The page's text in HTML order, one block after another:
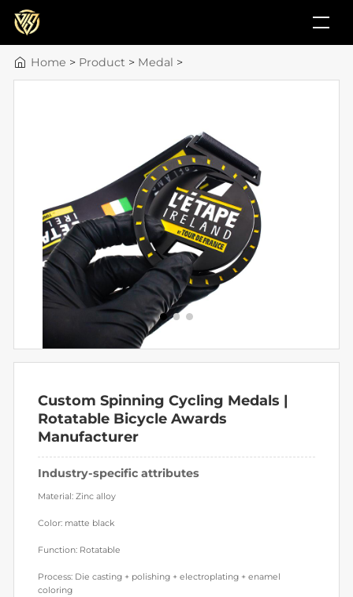
Home > Product > Medal >
Custom Spinning Cycling Medals |
Rotatable Bicycle Awards
Manufacturer
Industry-specific attributes
Material: Zinc alloy
Color: matte black
Function: Rotatable
Process: Die casting + polishing + electroplating + enamel
coloring